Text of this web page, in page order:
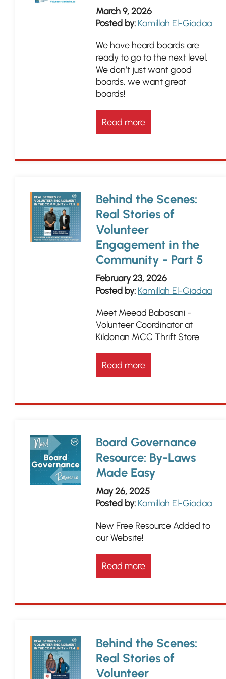
March 9, 2026
Posted by: Kamillah El-Giadaa
We have heard boards are
ready to go to the next level.
We don’t just want good
boards, we want great
boards!
Read more
Behind the Scenes:
Real Stories of
Volunteer
Engagement in the
Community - Part 5
February 23, 2026
Posted by: Kamillah El-Giadaa
Meet Meead Babasani -
Volunteer Coordinator at
Kildonan MCC Thrift Store
Read more
Board Governance
Resource: By-Laws
Made Easy
May 26, 2025
Posted by: Kamillah El-Giadaa
New Free Resource Added to
our Website!
Read more
Behind the Scenes:
Real Stories of
Volunteer